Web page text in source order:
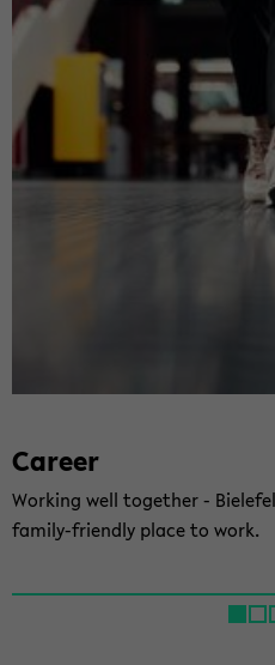
Ca­reer
Work­ing well to­gether -
family-​friendly place to work.